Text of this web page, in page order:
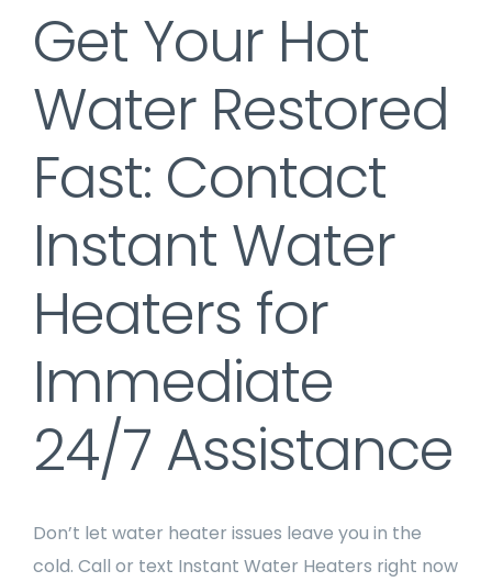
Get Your Hot
Water Restored
Fast: Contact
Instant Water
Heaters for
Immediate
24/7 Assistance
Don’t let water heater issues leave you in the
cold. Call or text Instant Water Heaters right now